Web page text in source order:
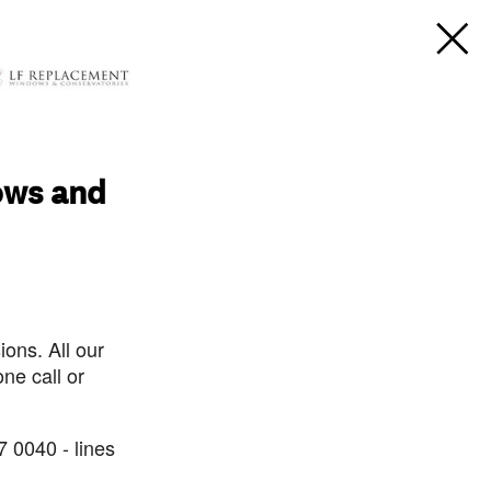
and
All our
call or
0040 - lines